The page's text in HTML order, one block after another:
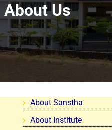
About Us
About Sanstha
About Institute